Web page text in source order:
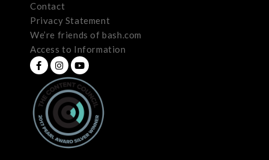
Contact
Privacy Statement
We’re friends of bash.com
Access to Information